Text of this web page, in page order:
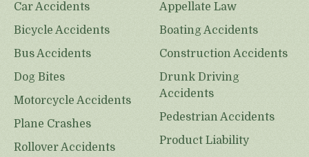
Car Accidents
Bicycle Accidents
Bus Accidents
Dog Bites
Motorcycle Accidents
Plane Crashes
Rollover Accidents
Appellate Law
Boating Accidents
Construction Accidents
Drunk Driving
Accidents
Pedestrian Accidents
Product Liability